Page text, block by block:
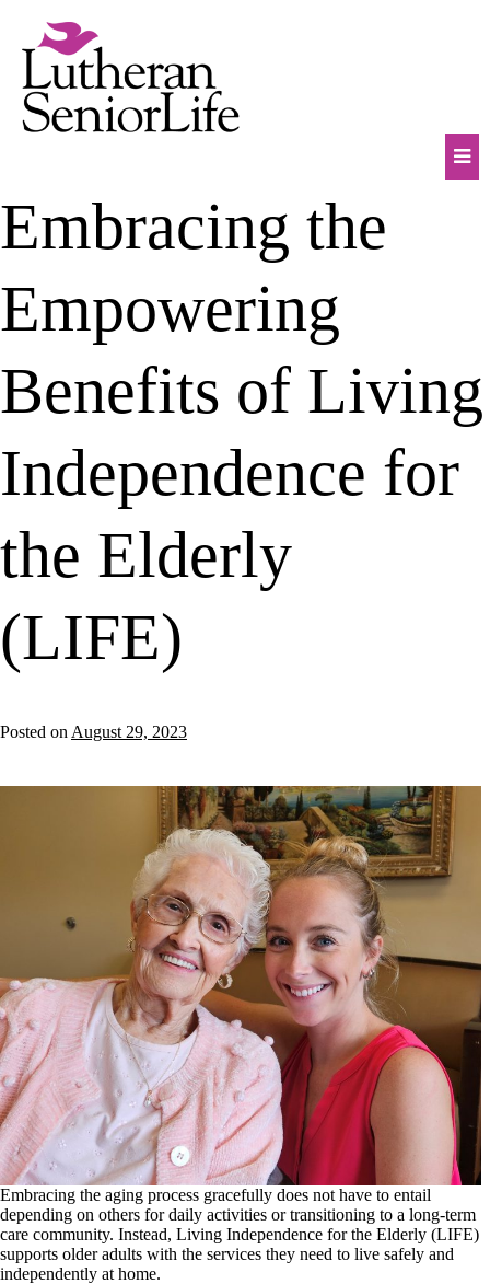
content
Embracing the
Empowering
Benefits of Living
Independence for
the Elderly
(LIFE)
Posted on August 29, 2023
Embracing the aging process gracefully does not have to entail
depending on others for daily activities or transitioning to a long-term
care community. Instead, Living Independence for the Elderly (LIFE)
supports older adults with the services they need to live safely and
independently at home.